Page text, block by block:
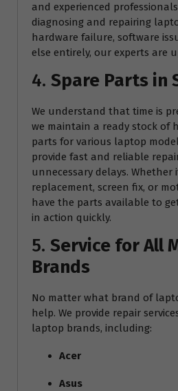
and experienced
diagnosing and repairing
hardware failure, software
else entirely, our experts are
4. Spare Parts in
We understand that time is
we maintain a ready stock of
parts for various laptop
provide fast and reliable
unnecessary delays. Whether
replacement, screen fix, or
have the parts available to
in action quickly.
5. Service for All
Brands
No matter what brand of
help. We provide repair
laptop brands, including:
Acer
Asus